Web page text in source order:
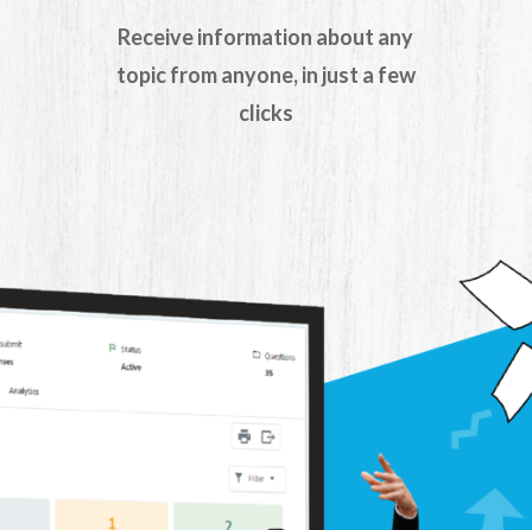
Receive information about any
topic from anyone, in just a few
clicks